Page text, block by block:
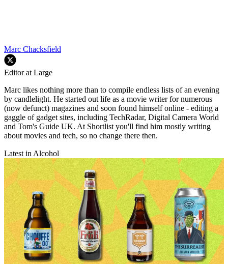
Marc Chacksfield
Editor at Large
Marc likes nothing more than to compile endless lists of an evening
by candlelight. He started out life as a movie writer for numerous
(now defunct) magazines and soon found himself online - editing a
gaggle of gadget sites, including TechRadar, Digital Camera World
and Tom's Guide UK. At Shortlist you'll find him mostly writing
about movies and tech, so no change there then.
Latest in Alcohol